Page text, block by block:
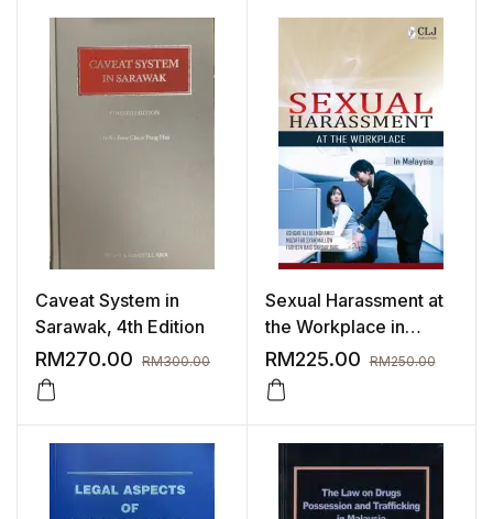
Caveat System in
Sarawak, 4th Edition
RM270.00 RM300.00
Sexual Harassment at
the Workplace in
Malaysia
RM225.00 RM250.00